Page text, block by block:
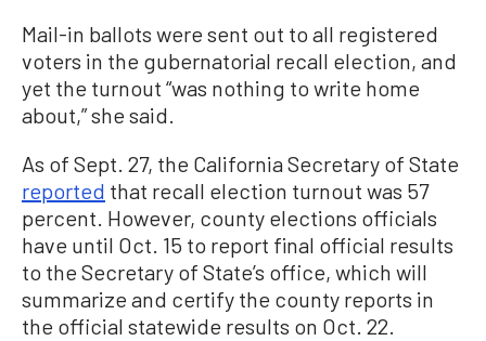
Mail-in ballots were sent out to all registered
voters in the gubernatorial recall election, and
yet the turnout “was nothing to write home
about,” she said.
As of Sept. 27, the California Secretary of State
reported that recall election turnout was 57
percent. However, county elections officials
have until Oct. 15 to report final official results
to the Secretary of State’s office, which will
summarize and certify the county reports in
the official statewide results on Oct. 22.